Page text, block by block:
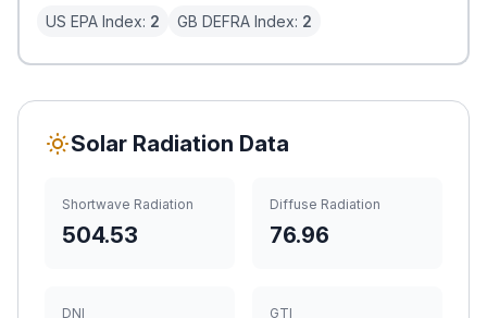
US EPA Index: 2 GB DEFRA Index: 2
Solar Radiation Data
Shortwave Radiation
504.53
Diffuse Radiation
76.96
DNI GTI